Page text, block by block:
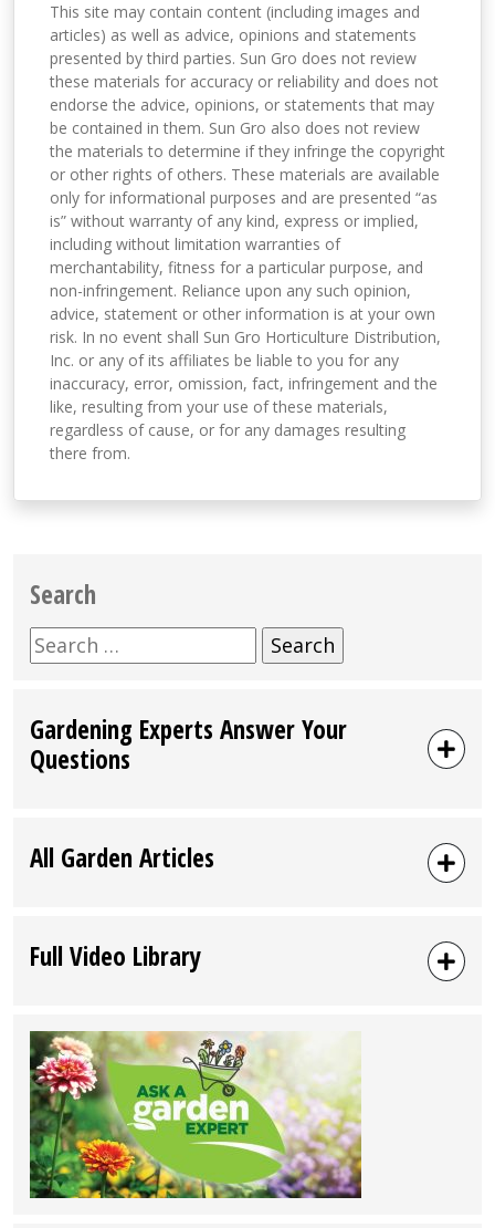
This site may contain content (including images and
articles) as well as advice, opinions and statements
presented by third parties. Sun Gro does not review
these materials for accuracy or reliability and does not
endorse the advice, opinions, or statements that may
be contained in them. Sun Gro also does not review
the materials to determine if they infringe the copyright
or other rights of others. These materials are available
only for informational purposes and are presented “as
is” without warranty of any kind, express or implied,
including without limitation warranties of
merchantability, fitness for a particular purpose, and
non-infringement. Reliance upon any such opinion,
advice, statement or other information is at your own
risk. In no event shall Sun Gro Horticulture Distribution,
Inc. or any of its affiliates be liable to you for any
inaccuracy, error, omission, fact, infringement and the
like, resulting from your use of these materials,
regardless of cause, or for any damages resulting
there from.
Search
Search
for:
Gardening Experts Answer Your
Questions
All Garden Articles
Full Video Library